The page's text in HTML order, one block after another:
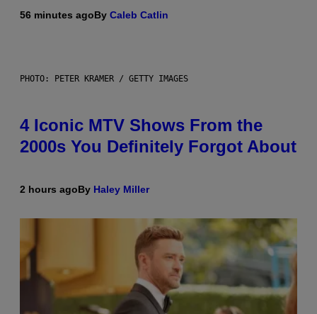
56 minutes agoBy Caleb Catlin
PHOTO: PETER KRAMER / GETTY IMAGES
4 Iconic MTV Shows From the
2000s You Definitely Forgot About
2 hours agoBy Haley Miller